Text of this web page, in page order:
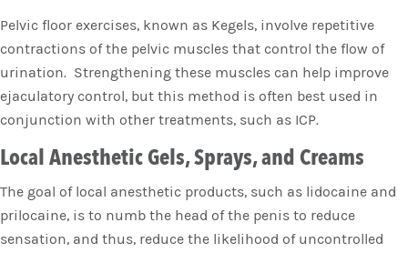
Pelvic floor exercises, known as Kegels, involve repetitive
contractions of the pelvic muscles that control the flow of
urination. Strengthening these muscles can help improve
ejaculatory control, but this method is often best used in
conjunction with other treatments, such as ICP.
Local Anesthetic Gels, Sprays, and Creams
The goal of local anesthetic products, such as lidocaine and
prilocaine, is to numb the head of the penis to reduce
sensation, and thus, reduce the likelihood of uncontrolled